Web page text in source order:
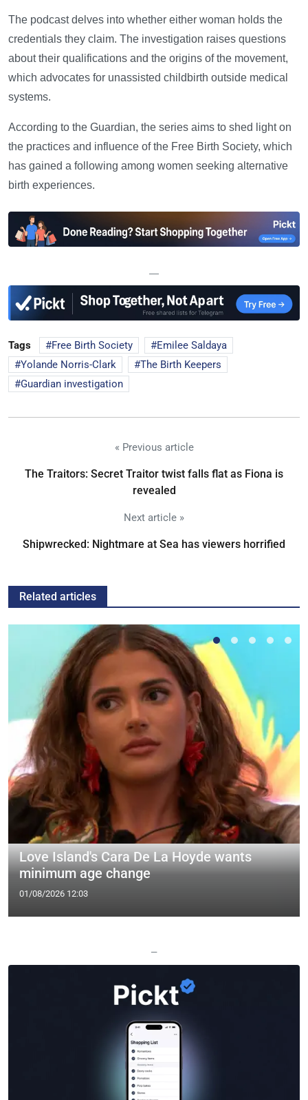
The podcast delves into whether either woman holds the
credentials they claim. The investigation raises questions
about their qualifications and the origins of the movement,
which advocates for unassisted childbirth outside medical
systems.
According to the Guardian, the series aims to shed light on
the practices and influence of the Free Birth Society, which
has gained a following among women seeking alternative
birth experiences.
—
Tags Free Birth Society
Emilee Saldaya
Yolande Norris-Clark
The Birth Keepers
Guardian investigation
« Previous article
The Traitors: Secret Traitor twist falls flat as Fiona is
revealed
Next article »
Shipwrecked: Nightmare at Sea has viewers horrified
Related articles
Love Island's Cara De La Hoyde wants
minimum age change
01/08/2026 12:03
—